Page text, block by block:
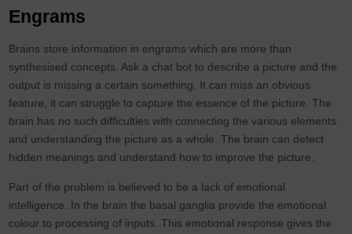
Engrams
Brains store information in engrams which are more than
synthesised concepts. Ask a chat bot to describe a picture and the
output is missing a certain something. It can miss an obvious
feature, it can struggle to capture the essence of the picture. The
brain has no such difficulties with connecting the various elements
and understanding the picture as a whole. The brain can detect
hidden meanings and understand how to improve the picture.
Part of the problem is believed to be a lack of emotional
intelligence. In the brain the basal ganglia provide the emotional
colour to processing of inputs. This emotional response gives the